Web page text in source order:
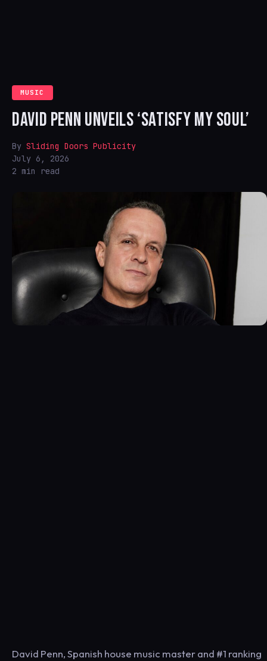
MUSIC
DAVID PENN UNVEILS ‘SATISFY MY SOUL’
By Sliding Doors Publicity
July 6, 2026
2 min read
David Penn, Spanish house music master and #1 ranking